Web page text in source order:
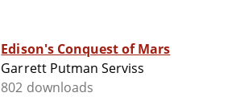
Edison's Conquest of Mars
Garrett Putman Serviss
802 downloads